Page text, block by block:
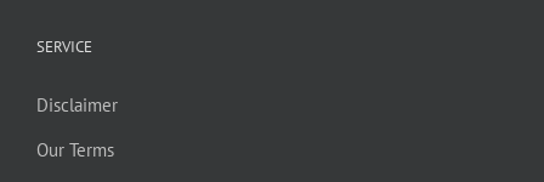
SERVICE
Disclaimer
Our Terms